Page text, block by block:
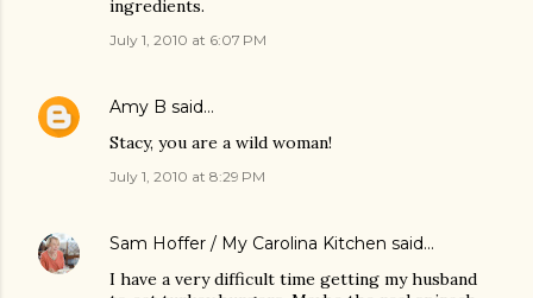
ingredients.
July 1, 2010 at 6:07 PM
Amy B said…
Stacy, you are a wild woman!
July 1, 2010 at 8:29 PM
Sam Hoffer / My Carolina Kitchen said…
I have a very difficult time getting my husband